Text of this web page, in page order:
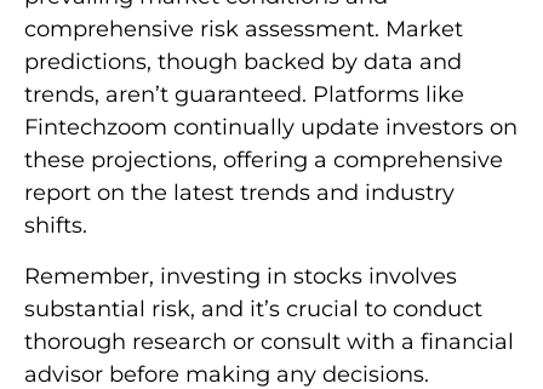
comprehensive risk assessment. Market
predictions, though backed by data and
trends, aren’t guaranteed. Platforms like
Fintechzoom continually update investors on
these projections, offering a comprehensive
report on the latest trends and industry
shifts.
Remember, investing in stocks involves
substantial risk, and it’s crucial to conduct
thorough research or consult with a financial
advisor before making any decisions.